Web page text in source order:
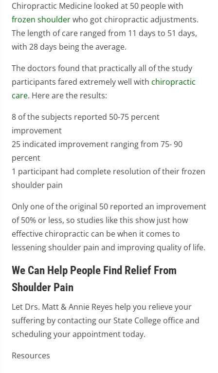
Chiropractic Medicine looked at 50 people with
frozen shoulderwho got chiropractic adjustments.
The length of care ranged from 11 days to 51 days,
with 28 days being the average.
The doctors found that practically all of the study
participants fared extremely well with chiropractic
care. Here are the results:
8 of the subjects reported 50-75 percent
improvement
25 indicated improvement ranging from 75- 90
percent
1 participant had complete resolution of their frozen
shoulder pain
Only one of the original 50 reported an improvement
of 50% or less, so studies like this show just how
effective chiropractic can be when it comes to
lessening shoulder pain and improving quality of life.
We Can Help People Find Relief From
Shoulder Pain
Let Drs. Matt & Annie Reyes help you relieve your
suffering by contacting our State College office and
scheduling your appointment today.
Resources